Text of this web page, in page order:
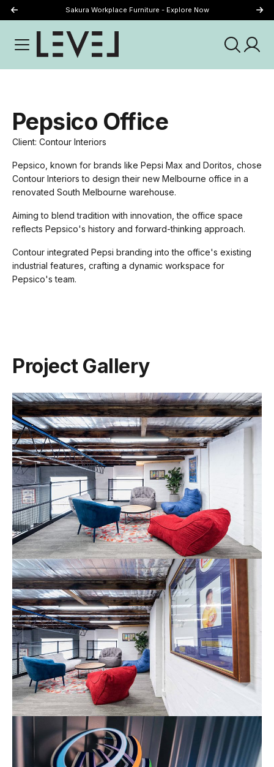
Sakura Workplace Furniture - Explore Now
Pepsico Office
Client: Contour Interiors
Pepsico, known for brands like Pepsi Max and Doritos, chose
Contour Interiors to design their new Melbourne office in a
renovated South Melbourne warehouse.
Aiming to blend tradition with innovation, the office space
reflects Pepsico's history and forward-thinking approach.
Contour integrated Pepsi branding into the office's existing
industrial features, crafting a dynamic workspace for
Pepsico's team.
Project Gallery